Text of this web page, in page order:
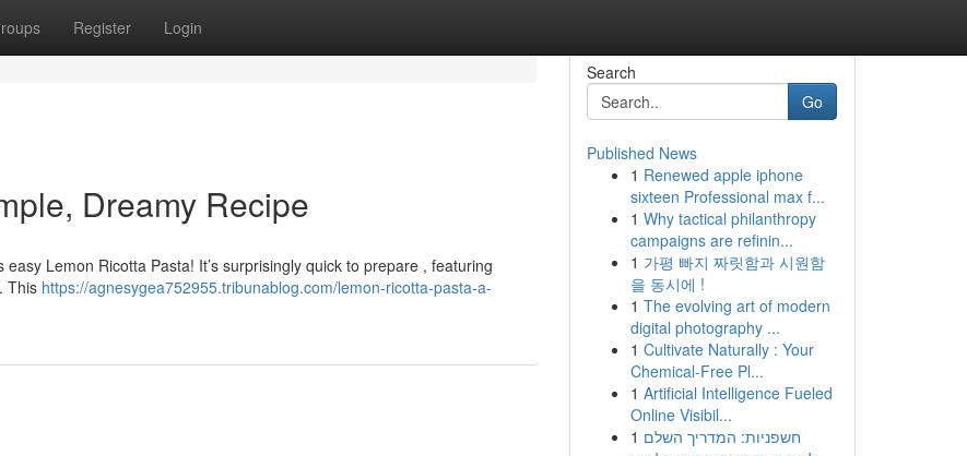
Register Login
Dreamy Recipe
Lemon Ricotta Pasta! It’s surprisingly quick to prepare , featuring
This https://agnesygea752955.tribunablog.com/lemon-ricotta-pasta-a-
Search
Go
Published News
1 Renewed apple iphone
sixteen Professional max f...
1 Why tactical philanthropy
campaigns are refinin...
1 가평 빠지 짜릿함과 시원함
을 동시에 !
1 The evolving art of modern
digital photography ...
1 Cultivate Naturally : Your
Chemical-Free Pl...
1 Artificial Intelligence Fueled
Online Visibil...
1 חשפניות: המדריך השלם